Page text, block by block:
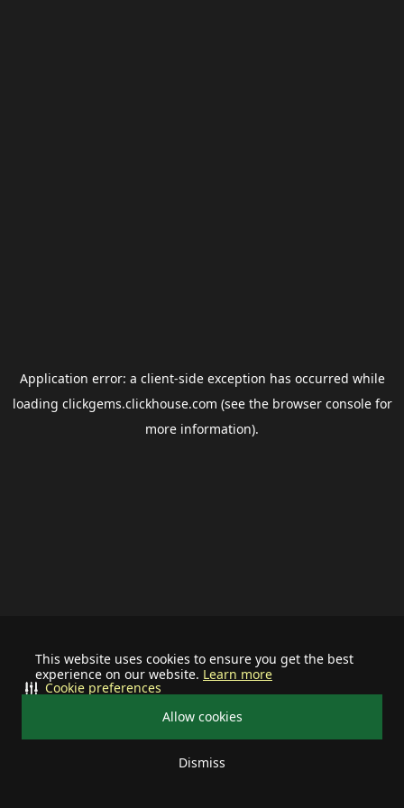
This website uses cookies to ensure you get the best
experience on our website. Learn more
Allow cookies
Dismiss
Cookie preferences
Application error: a client-side exception has occurred while
loading clickgems.clickhouse.com (see the browser consolefor
more information).